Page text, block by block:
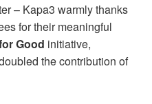
– Kapa3 warmly thanks
for their meaningful
Good initiative,
the contribution of